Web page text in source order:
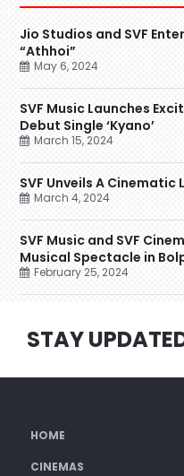
Jio Studios and SVF
“Athhoi”
May 6, 2024
SVF Music Launches
Debut Single ‘Kyano’
March 15, 2024
SVF Unveils A Cinematic
March 4, 2024
SVF Music and SVF
Musical Spectacle in
February 25, 2024
STAY
HOME
CINEMAS